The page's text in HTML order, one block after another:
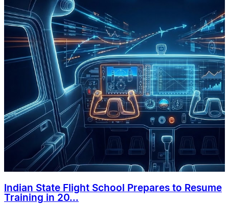
Indian State Flight School Prepares to Resume
Training in 20...